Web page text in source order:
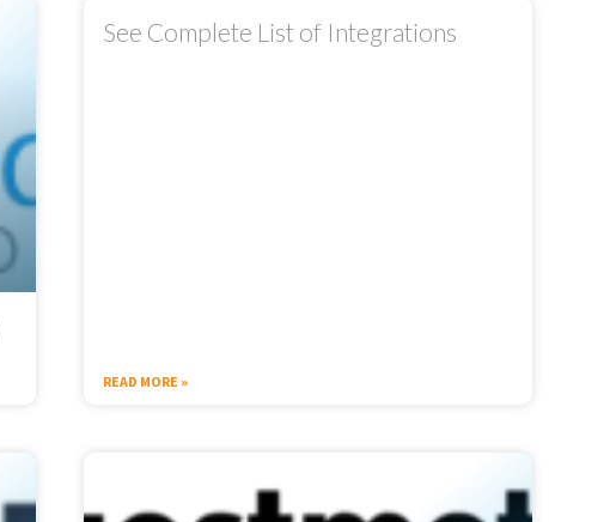
See Complete List of Integrations
READ MORE »